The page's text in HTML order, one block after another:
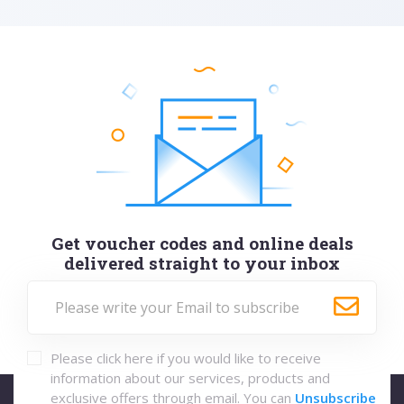
Get voucher codes and online deals
delivered straight to your inbox
Please click here if you would like to receive
information about our services, products and
exclusive offers through email. You can Unsubscribe